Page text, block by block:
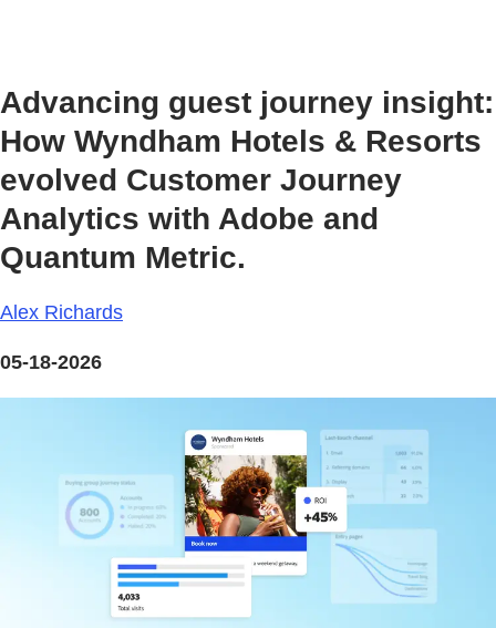
Advancing guest journey insight:
How Wyndham Hotels & Resorts
evolved Customer Journey
Analytics with Adobe and
Quantum Metric.
Alex Richards
05-18-2026